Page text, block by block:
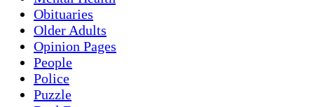
Obituaries
Older Adults
Opinion Pages
People
Police
Puzzle